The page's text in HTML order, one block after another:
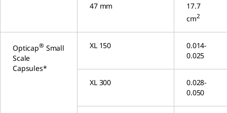
47 mm
17.7
cm2
Opticap® Small
Scale
Capsules*
XL 150
0.014-
0.025
XL 300
0.028-
0.050